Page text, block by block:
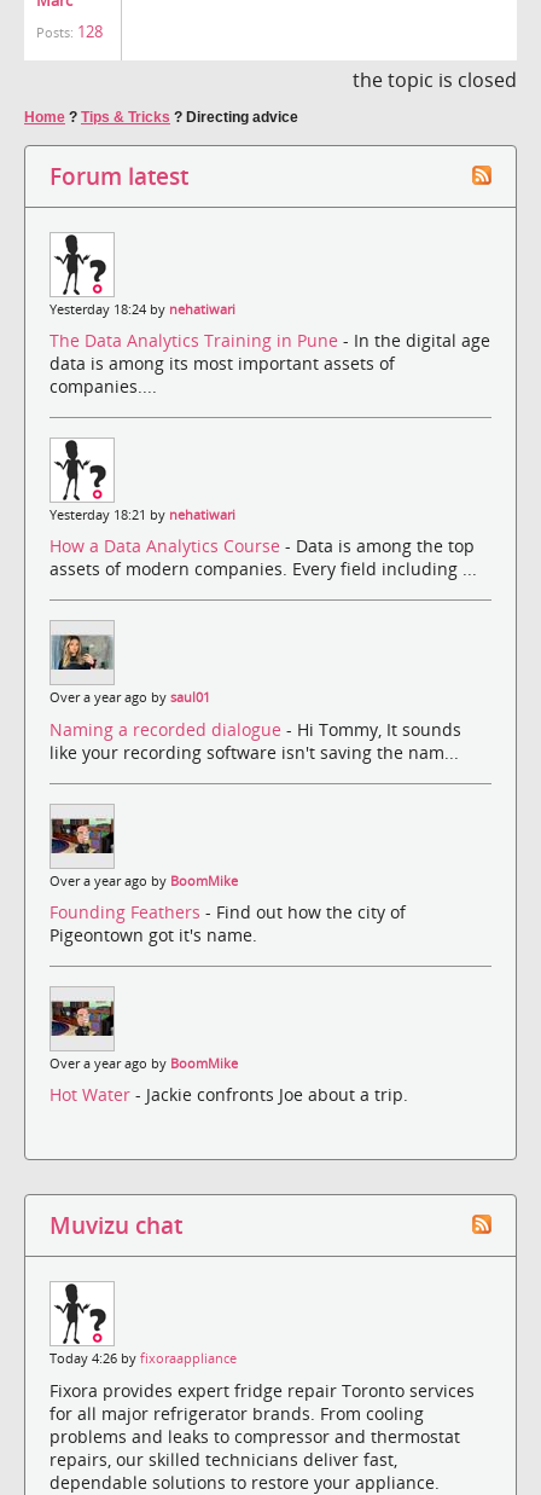
Posts: 128
the topic is closed
Home ? Tips & Tricks ? Directing advice
Forum latest
Yesterday 18:24 by nehatiwari
The Data Analytics Training in Pune - In the digital age
data is among its most important assets of
companies....
Yesterday 18:21 by nehatiwari
How a Data Analytics Course - Data is among the top
assets of modern companies. Every field including ...
Over a year ago by saul01
Naming a recorded dialogue - Hi Tommy, It sounds
like your recording software isn't saving the nam...
Over a year ago by BoomMike
Founding Feathers - Find out how the city of
Pigeontown got it's name.
Over a year ago by BoomMike
Hot Water - Jackie confronts Joe about a trip.
Muvizu chat
Today 4:26 by fixoraappliance
Fixora provides expert fridge repair Toronto services
for all major refrigerator brands. From cooling
problems and leaks to compressor and thermostat
repairs, our skilled technicians deliver fast,
dependable solutions to restore your appliance.